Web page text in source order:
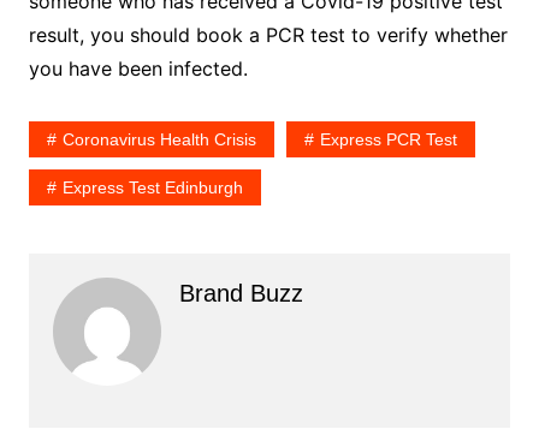
result, you should book a PCR test to verify whether
you have been infected.
Coronavirus Health Crisis Express PCR Test
Express Test Edinburgh
Brand Buzz